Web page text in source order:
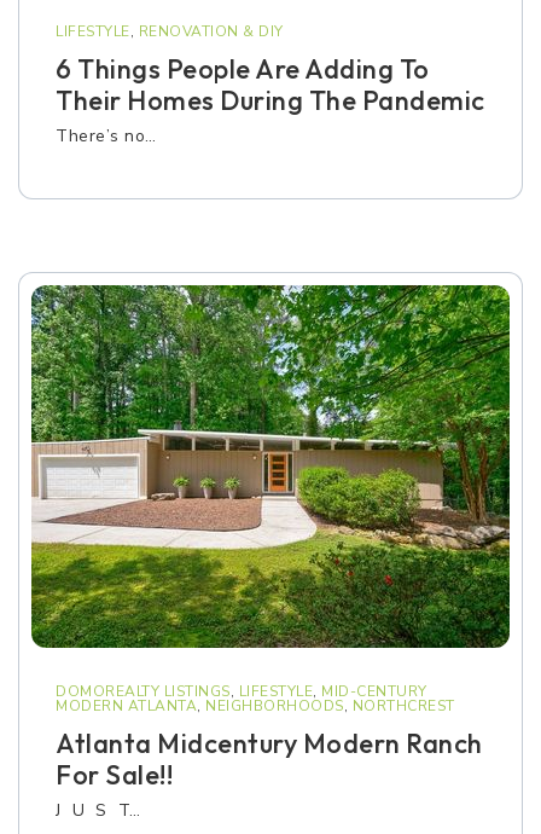
LIFESTYLE, RENOVATION & DIY
6 Things People Are Adding To
Their Homes During The Pandemic
There’s no…
DOMOREALTY LISTINGS, LIFESTYLE, MID-CENTURY
MODERN ATLANTA, NEIGHBORHOODS, NORTHCREST
Atlanta Midcentury Modern Ranch
For Sale!!
J U S T…